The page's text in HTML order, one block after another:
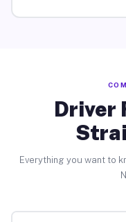
Driver
Everything you want to